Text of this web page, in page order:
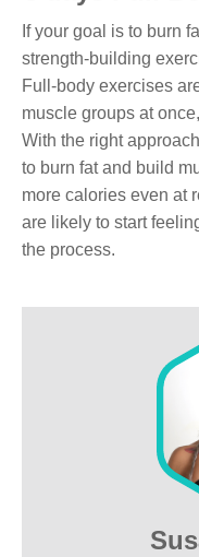
If your goal is to burn
strength-building
Full-body exercises
muscle groups at
With the right
to burn fat and build
more calories even at
are likely to start
the process.